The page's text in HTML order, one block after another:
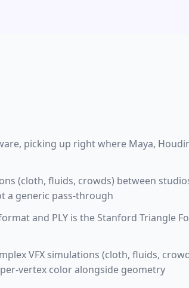
picking up right where Maya,
(cloth, fluids, crowds) between
a generic pass-through
and PLY is the Stanford Triangle
VFX simulations (cloth, fluids,
vertex color alongside geometry